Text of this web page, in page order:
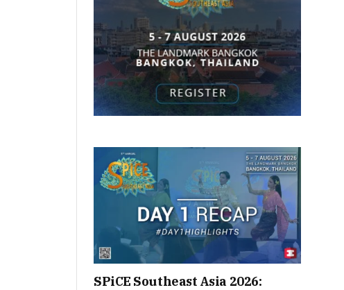
SPiCE Southeast Asia 2026: